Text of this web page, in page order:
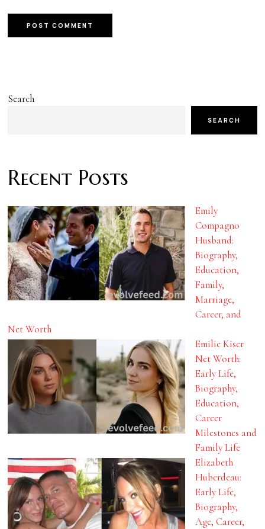
Search
SEARCH
Recent Posts
Emily
Compagno
Husband:
Biography,
Education,
Family,
Marriage,
Career, and
Net Worth
Emilie Kiser
Net Worth:
Early Life,
Biography,
Education,
Career
Milestones and
Family Life
Elizabeth
Huberdeau:
Early Life,
Biography,
Age, Career,